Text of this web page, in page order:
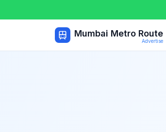
Mumbai Metro Route
Advertise